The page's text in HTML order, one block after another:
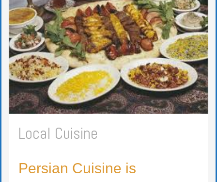
Local Cuisine
Persian Cuisine is